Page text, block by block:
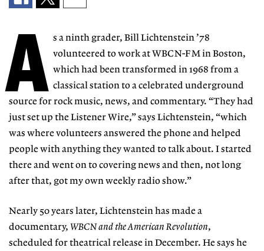
A s a ninth grader, Bill Lichtenstein ’78
volunteered to work at WBCN-FM in Boston,
which had been transformed in 1968 from a
classical station to a celebrated underground
source for rock music, news, and commentary. “They had
just set up the Listener Wire,” says Lichtenstein, “which
was where volunteers answered the phone and helped
people with anything they wanted to talk about. I started
there and went on to covering news and then, not long
after that, got my own weekly radio show.”
Nearly 50 years later, Lichtenstein has made a
documentary, WBCN and the American Revolution,
scheduled for theatrical release in December. He says he